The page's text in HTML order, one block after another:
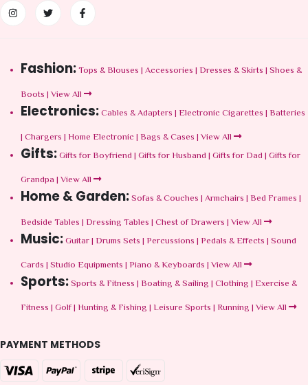
Fashion:Tops & Blouses | Accessories | Dresses & Skirts | Shoes &
Boots | View All
Electronics:Cables & Adapters | Electronic Cigarettes | Batteries
| Chargers | Home Electronic | Bags & Cases | View All
Gifts:Gifts for Boyfriend | Gifts for Husband | Gifts for Dad | Gifts for
Grandpa | View All
Home & Garden:Sofas & Couches | Armchairs | Bed Frames |
Bedside Tables | Dressing Tables | Chest of Drawers | View All
Music:Guitar| Drums Sets | Percussions | Pedals & Effects | Sound
Cards | Studio Equipments | Piano & Keyboards | View All
Sports:Sports & Fitness | Boating & Sailing | Clothing | Exercise &
Fitness | Golf| Hunting & Fishing | Leisure Sports | Running | View All
PAYMENT METHODS